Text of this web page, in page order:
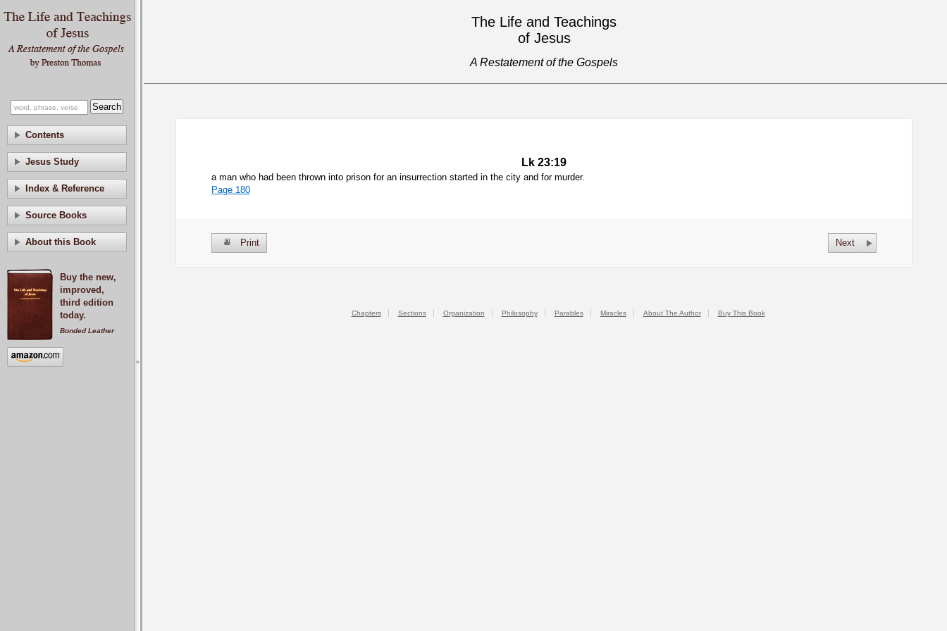
The Life and Teachings
of Jesus
A Restatement of the Gospels
Lk 23:19
a man who had been thrown into prison for an insurrection started in the city and for murder.
Page 180
Next
Print
Contents
Jesus Study
Index & Reference
Source Books
About this Book
Buy the new,
improved,
third edition
today.
Bonded Leather
Chapters Sections Organization Philosophy Parables Miracles About The Author Buy This Book